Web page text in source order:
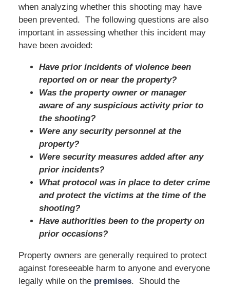
when analyzing whether this shooting may have
been prevented. The following questions are also
important in assessing whether this incident may
have been avoided:
Have prior incidents of violence been
reported on or near the property?
Was the property owner or manager
aware of any suspicious activity prior to
the shooting?
Were any security personnel at the
property?
Were security measures added after any
prior incidents?
What protocol was in place to deter crime
and protect the victims at the time of the
shooting?
Have authorities been to the property on
prior occasions?
Property owners are generally required to protect
against foreseeable harm to anyone and everyone
legally while on the premises. Should the